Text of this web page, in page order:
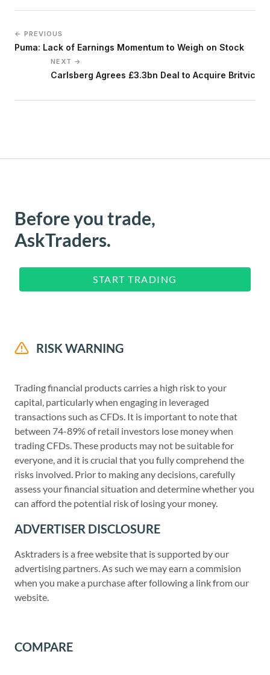
← PREVIOUS
Puma: Lack of Earnings Momentum to Weigh on Stock
NEXT →
Carlsberg Agrees £3.3bn Deal to Acquire Britvic
Before you trade,
AskTraders.
START TRADING
RISK WARNING
Trading financial products carries a high risk to your
capital, particularly when engaging in leveraged
transactions such as CFDs. It is important to note that
between 74-89% of retail investors lose money when
trading CFDs. These products may not be suitable for
everyone, and it is crucial that you fully comprehend the
risks involved. Prior to making any decisions, carefully
assess your financial situation and determine whether you
can afford the potential risk of losing your money.
ADVERTISER DISCLOSURE
Asktraders is a free website that is supported by our
advertising partners. As such we may earn a commision
when you make a purchase after following a link from our
website.
COMPARE